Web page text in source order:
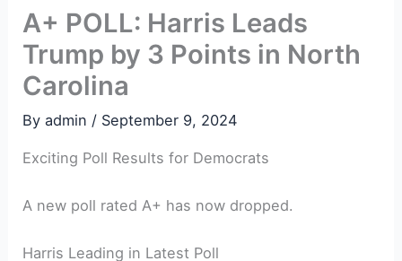
A+ POLL: Harris Leads
Trump by 3 Points in North
Carolina
Byadmin / September 9, 2024
Exciting Poll Results for Democrats
A new poll rated A+ has now dropped.
Harris Leading in Latest Poll